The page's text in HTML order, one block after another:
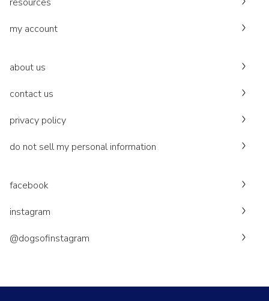
my account
about us
contact us
privacy policy
do not sell my personal information
facebook
instagram
@dogsofinstagram